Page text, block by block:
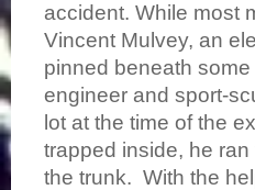
accident. While most
Vincent Mulvey, an
pinned beneath
engineer and sport-
lot at the time of the
trapped inside, he
the trunk. With the